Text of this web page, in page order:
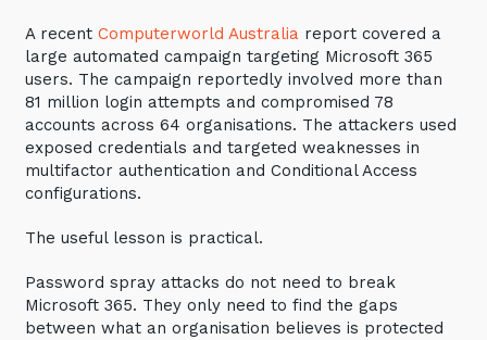
Private Cloud
Hybrid Cloud and Multi-Cloud
Communications Services
Overview
Communications and
Networking and Connectivity
Cyber Security
Networks of the Future
Technology Procurement
Digital Transformation
Emerging Technologies
A recent Computerworld Australia report covered a
large automated campaign targeting Microsoft 365
users. The campaign reportedly involved more than
81 million login attempts and compromised 78
accounts across 64 organisations. The attackers used
exposed credentials and targeted weaknesses in
multifactor authentication and Conditional Access
configurations.
The useful lesson is practical.
Password spray attacks do not need to break
Microsoft 365. They only need to find the gaps
between what an organisation believes is protected